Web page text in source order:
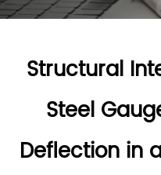
Structural
Steel
Deflection in